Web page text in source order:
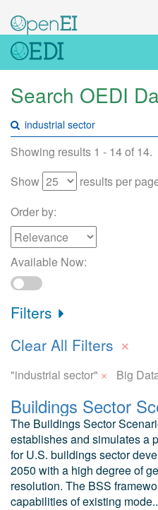
Search OEDI
Showing results 1 - 14 of 14.
Show
results per
Order by:
Available Now:
Filters
Clear All Filters ×
"industrial sector" × Big
Buildings Sector
The Buildings Sector
establishes and simulates a
for U.S. buildings sector
2050 with a high degree of
resolution. The BSS
capabilities of existing